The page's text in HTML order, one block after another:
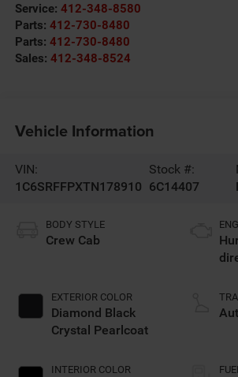
Service: 412-348-8580
Parts: 412-730-8480
Parts: 412-730-8480
Sales: 412-348-8524
Vehicle Information
VIN:
1C6SRFFPXTN178910
Stock #:
6C14407
BODY STYLE
Crew Cab
EXTERIOR COLOR
Diamond Black
Crystal Pearlcoat
INTERIOR COLOR